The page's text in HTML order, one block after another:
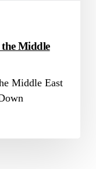
Middle
Middle East